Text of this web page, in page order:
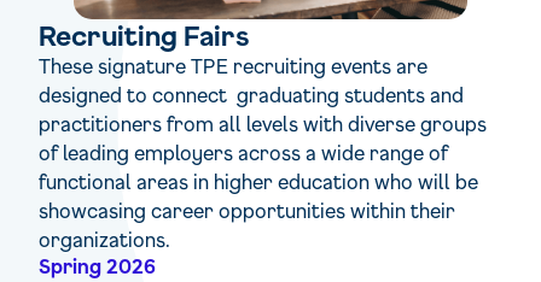
Recruiting Fairs
These signature TPE recruiting events are
designed to connect graduating students and
practitioners from all levels with diverse groups
of leading employers across a wide range of
functional areas in higher education who will be
showcasing career opportunities within their
organizations.
Spring 2026